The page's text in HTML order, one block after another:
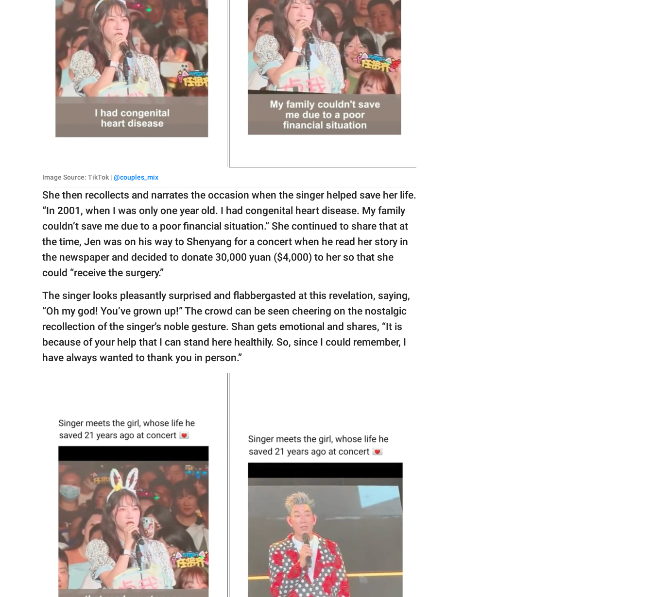
Image Source: TikTok | @couples_mix
She then recollects and narrates the occasion when the singer helped save her life.
“In 2001, when I was only one year old. I had congenital heart disease. My family
couldn’t save me due to a poor financial situation.” She continued to share that at
the time, Jen was on his way to Shenyang for a concert when he read her story in
the newspaper and decided to donate 30,000 yuan ($4,000) to her so that she
could “receive the surgery.”
The singer looks pleasantly surprised and flabbergasted at this revelation, saying,
“Oh my god! You’ve grown up!” The crowd can be seen cheering on the nostalgic
recollection of the singer’s noble gesture. Shan gets emotional and shares, “It is
because of your help that I can stand here healthily. So, since I could remember, I
have always wanted to thank you in person.”